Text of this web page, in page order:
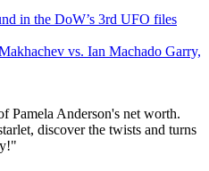
in the DoW’s 3rd UFO files
vs. Ian Machado Garry,